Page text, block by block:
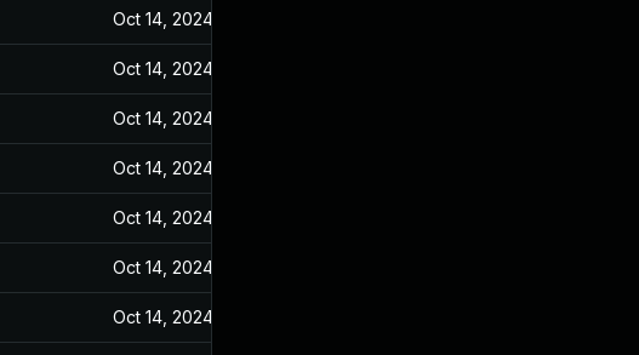
Oct 14, 2024
Oct 14, 2024
Oct 14, 2024
Oct 14, 2024
Oct 14, 2024
Oct 14, 2024
Oct 14, 2024